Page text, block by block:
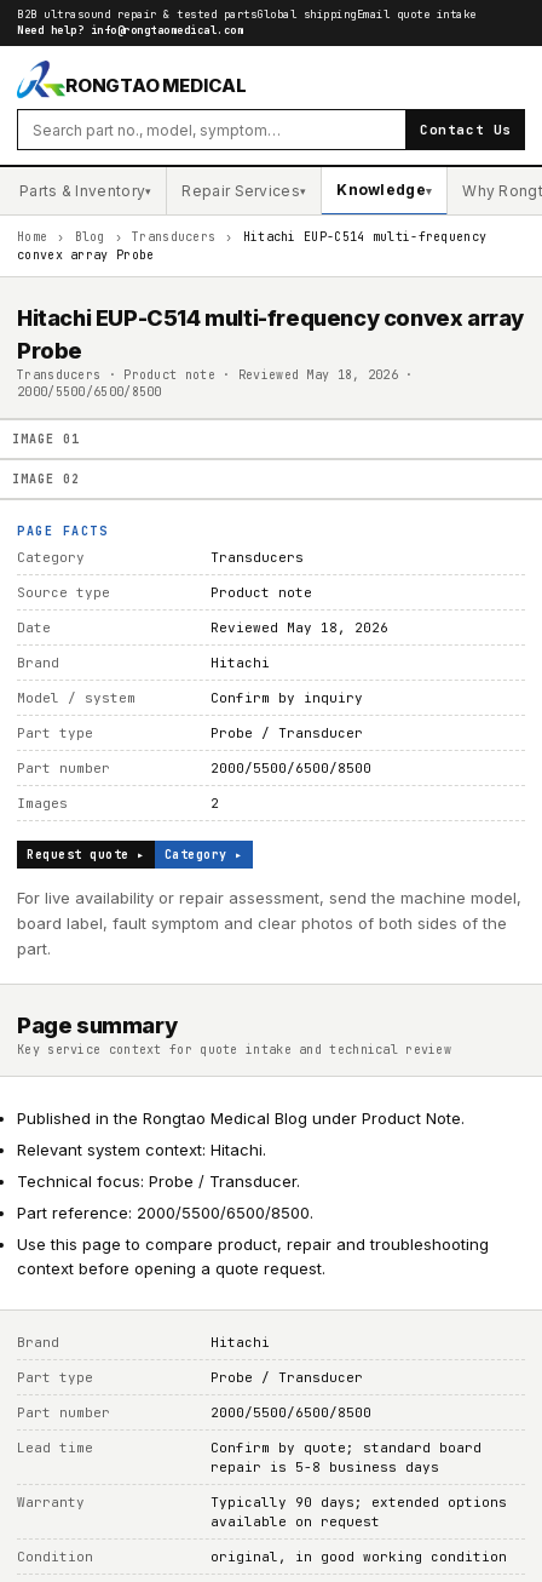
B2B ultrasound repair & tested partsGlobal shippingEmail quote intake
Need help? info@rongtaomedical.com
RONGTAO MEDICAL
Contact Us
Parts & Inventory▾ Repair Services▾ Knowledge▾ Why
Home › Blog › Transducers ›
Hitachi EUP-C514 multi-frequency
convex array Probe
Hitachi EUP-C514 multi-frequency convex array
Probe
Transducers · Product note · Reviewed May 18, 2026 ·
2000/5500/6500/8500
IMAGE 01
IMAGE 02
PAGE FACTS
Category Transducers
Source type Product note
Date Reviewed May 18, 2026
Brand Hitachi
Model / system Confirm by inquiry
Part type Probe / Transducer
Part number 2000/5500/6500/8500
Images 2
Request quote ▸ Category ▸
For live availability or repair assessment, send the machine model,
board label, fault symptom and clear photos of both sides of the
part.
Page summary
Key service context for quote intake and technical review
Published in the Rongtao Medical Blog under Product Note.
Relevant system context: Hitachi.
Technical focus: Probe / Transducer.
Part reference: 2000/5500/6500/8500.
Use this page to compare product, repair and troubleshooting
context before opening a quote request.
Brand Hitachi
Part type Probe / Transducer
Part number 2000/5500/6500/8500
Lead time
Confirm by quote; standard board
repair is 5-8 business days
Warranty
Typically 90 days; extended options
available on request
Condition original, in good working condition